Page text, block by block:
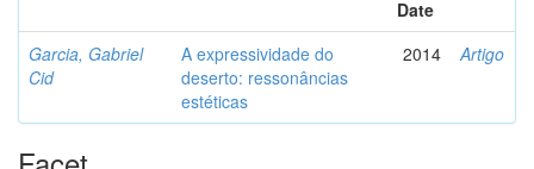
Date
Garcia, Gabriel
Cid
A expressividade do
deserto: ressonâncias
estéticas
2014 Artigo